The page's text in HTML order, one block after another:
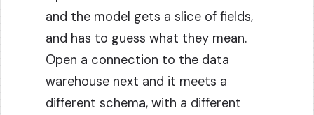
and the model gets a slice of fields,
and has to guess what they mean.
Open a connection to the data
warehouse next and it meets a
different schema, with a different